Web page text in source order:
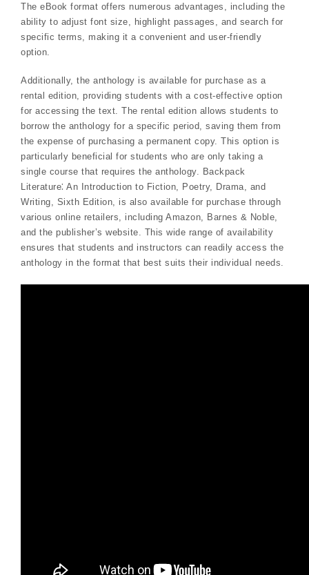
The eBook format offers numerous advantages, including the
ability to adjust font size, highlight passages, and search for
specific terms, making it a convenient and user-friendly
option.
Additionally, the anthology is available for purchase as a
rental edition, providing students with a cost-effective option
for accessing the text. The rental edition allows students to
borrow the anthology for a specific period, saving them from
the expense of purchasing a permanent copy. This option is
particularly beneficial for students who are only taking a
single course that requires the anthology. Backpack
Literature⁚ An Introduction to Fiction, Poetry, Drama, and
Writing, Sixth Edition, is also available for purchase through
various online retailers, including Amazon, Barnes & Noble,
and the publisher’s website. This wide range of availability
ensures that students and instructors can readily access the
anthology in the format that best suits their individual needs.